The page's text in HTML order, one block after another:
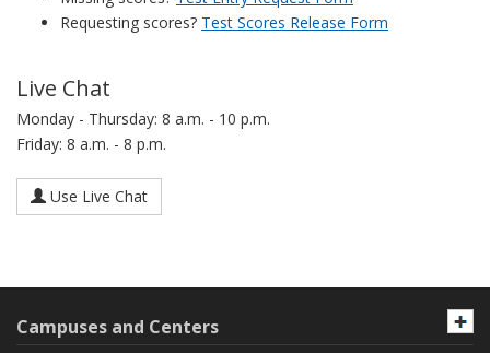
Requesting scores? Test Scores Release Form
Live Chat
Monday - Thursday: 8 a.m. - 10 p.m.
Friday: 8 a.m. - 8 p.m.
Use Live Chat
Campuses and Centers